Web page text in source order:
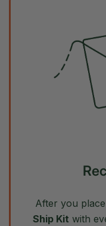
After you
Ship Kit with